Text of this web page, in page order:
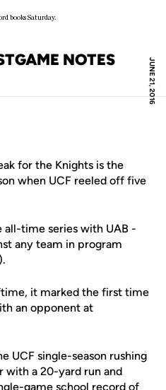
books Saturday.
JUNE 21, 2016
NOTES
for the Knights is the
when UCF reeled off five
time series with UAB -
any team in program
it marked the first time
an opponent at
UCF single-season rushing
with a 20-yard run and
game school record of